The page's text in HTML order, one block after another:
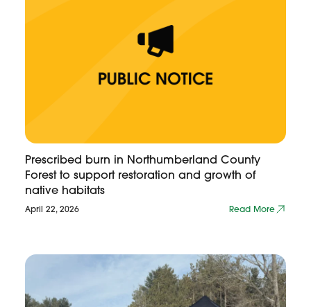
Prescribed burn in Northumberland County
Forest to support restoration and growth of
native habitats
April 22, 2026 Read More